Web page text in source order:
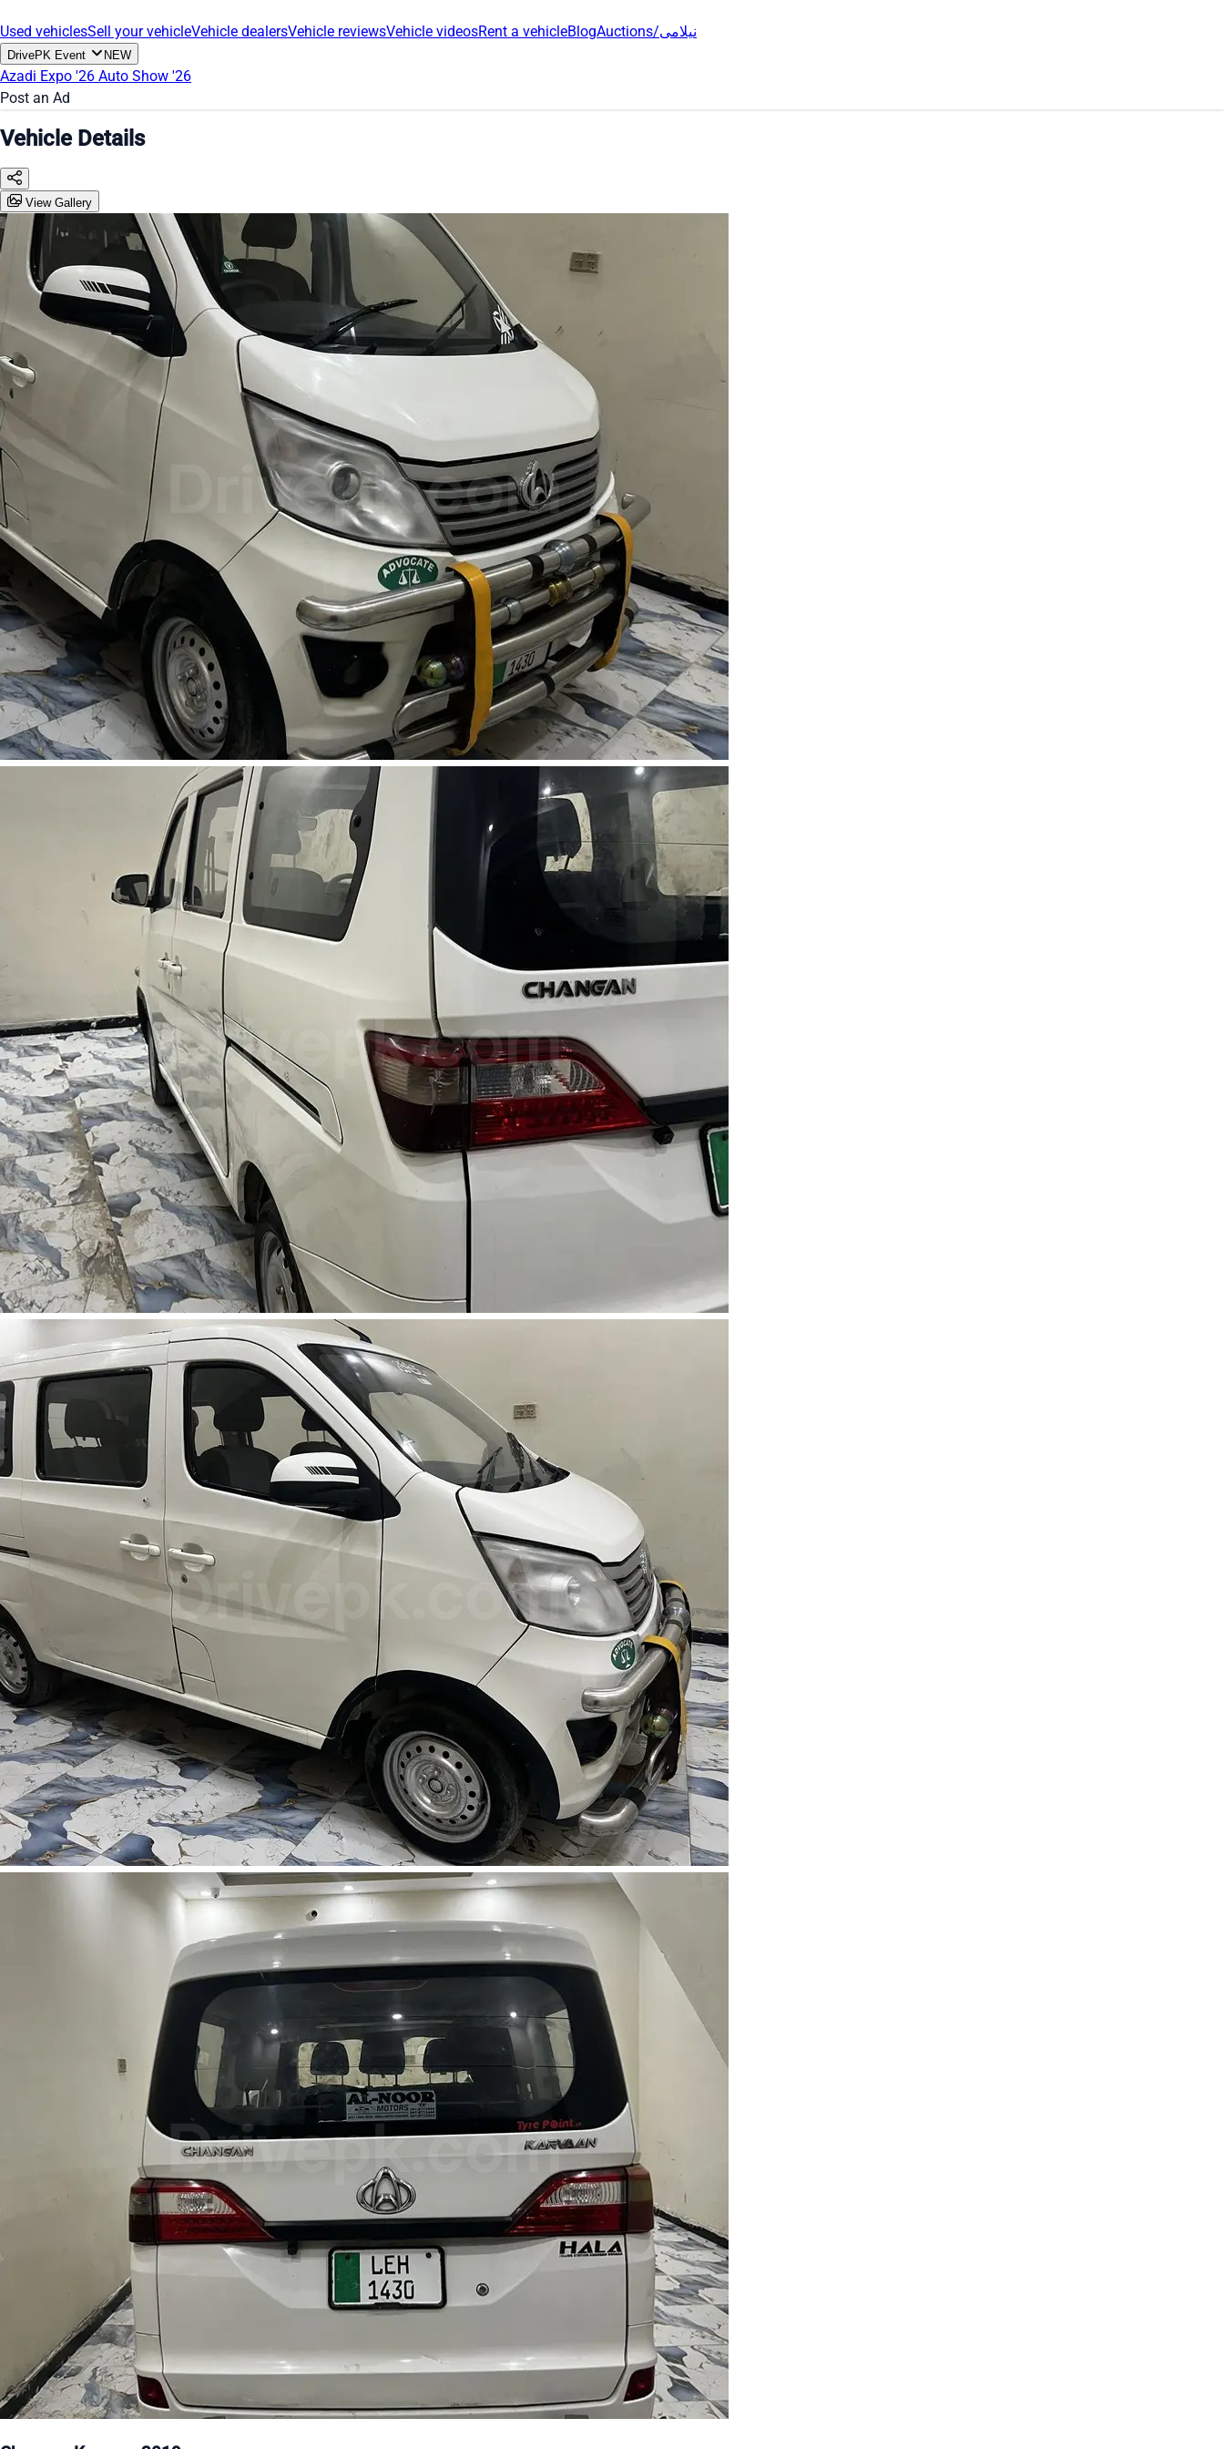
Used vehiclesSell your vehicleVehicle dealersVehicle reviewsVehicle videosRent a vehicleBlog Auctions/نیلامی
DrivePK Event NEW
Azadi Expo '26 Auto Show '26
Post an Ad
Vehicle Details
View Gallery